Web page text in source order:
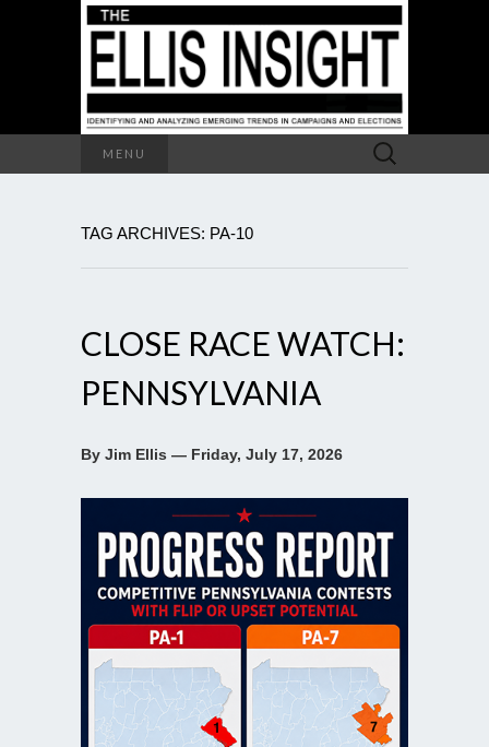
MENU
Search
for:
TAG ARCHIVES: PA-10
CLOSE RACE WATCH:
PENNSYLVANIA
By Jim Ellis — Friday, July 17, 2026